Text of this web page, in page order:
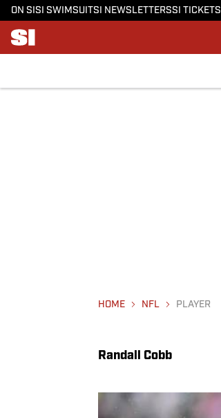
ON SI SI SWIMSUITSI NEWSLETTERSSI TICKETS
HOME NFL PLAYER
Randall Cobb